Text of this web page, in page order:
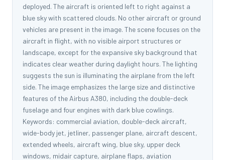
deployed. The aircraft is oriented left to right against a
blue sky with scattered clouds. No other aircraft or ground
vehicles are present in the image. The scene focuses on the
aircraft in flight, with no visible airport structures or
landscape, except for the expansive sky background that
indicates clear weather during daylight hours. The lighting
suggests the sun is illuminating the airplane from the left
side. The image emphasizes the large size and distinctive
features of the Airbus A380, including the double-deck
fuselage and four engines with dark blue cowlings.
Keywords: commercial aviation, double-deck aircraft,
wide-body jet, jetliner, passenger plane, aircraft descent,
extended wheels, aircraft wing, blue sky, upper deck
windows, midair capture, airplane flaps, aviation